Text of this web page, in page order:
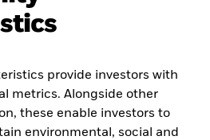
provide investors with
metrics. Alongside other
these enable investors to
environmental, social and